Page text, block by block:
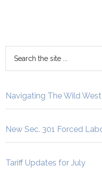
Navigating The Wild
New Sec. 301 Forced
Tariff Updates for July